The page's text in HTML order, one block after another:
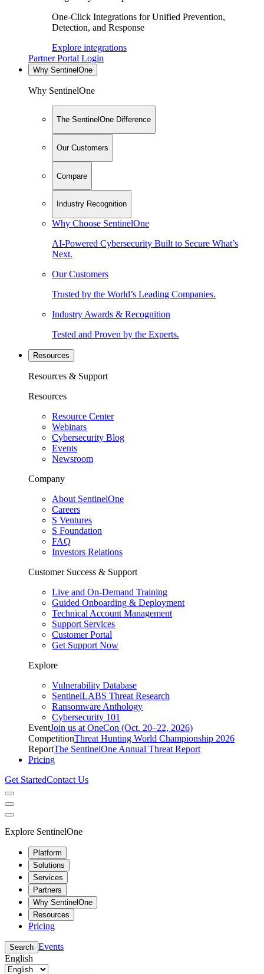
One-Click Integrations for Unified Prevention,
Detection, and Response
Explore integrations
Partner Portal Login
Why SentinelOne
Why SentinelOne
The SentinelOne Difference
Our Customers
Compare
Industry Recognition
Why Choose SentinelOne
AI-Powered Cybersecurity Built to Secure What’s
Next.
Our Customers
Trusted by the World’s Leading Companies.
Industry Awards & Recognition
Tested and Proven by the Experts.
Resources
Resources & Support
Resources
Resource Center
Webinars
Cybersecurity Blog
Events
Newsroom
Company
About SentinelOne
Careers
S Ventures
S Foundation
FAQ
Investors Relations
Customer Success & Support
Live and On-Demand Training
Guided Onboarding & Deployment
Technical Account Management
Support Services
Customer Portal
Get Support Now
Explore
Vulnerability Database
SentinelLABS Threat Research
Ransomware Anthology
Cybersecurity 101
EventJoin us at OneCon (Oct. 20–22, 2026)
CompetitionThreat Hunting World Championship 2026
ReportThe SentinelOne Annual Threat Report
Pricing
Get StartedContact Us
Explore SentinelOne
Platform
Solutions
Services
Partners
Why SentinelOne
Resources
Pricing
Search Events
English